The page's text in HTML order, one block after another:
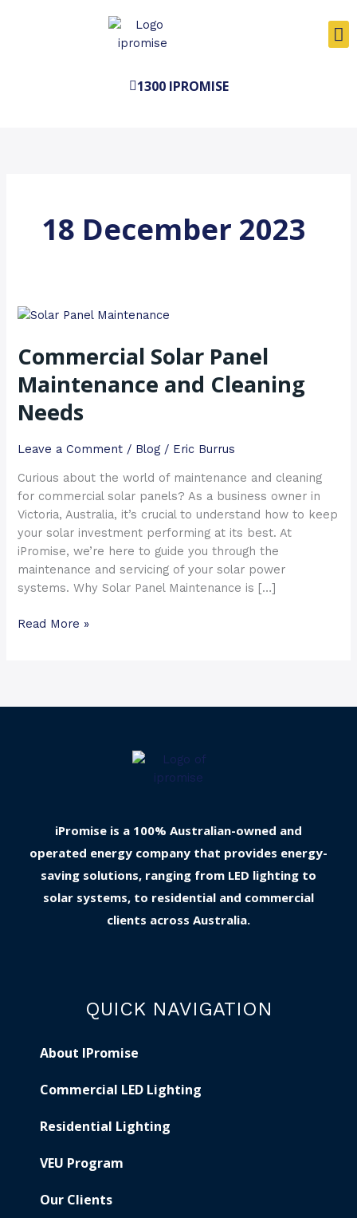
1300 IPROMISE
18 December 2023
Commercial Solar Panel
Maintenance and Cleaning
Needs
Leave a Comment / Blog / Eric Burrus
Curious about the world of maintenance and cleaning
for commercial solar panels? As a business owner in
Victoria, Australia, it’s crucial to understand how to keep
your solar investment performing at its best. At
iPromise, we’re here to guide you through the
maintenance and servicing of your solar power
systems. Why Solar Panel Maintenance is […]
Commercial
Panel
Maintenance
and
Cleaning
Needs
Read More »
iPromise is a 100% Australian-owned and
operated energy company that provides energy-
saving solutions, ranging from LED lighting to
solar systems, to residential and commercial
clients across Australia.
QUICK NAVIGATION
About IPromise
Commercial LED Lighting
Residential Lighting
VEU Program
Our Clients